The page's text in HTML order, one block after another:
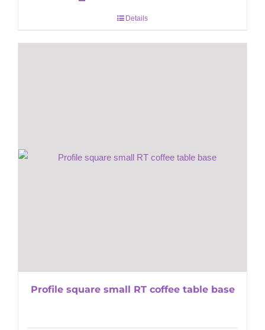
Details
Profile square small RT coffee table base